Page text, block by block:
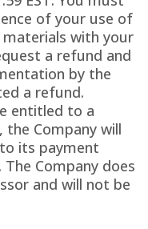
of your use of
with your
a refund and
by the
a refund.
entitled to a
Company will
its payment
Company does
and will not be